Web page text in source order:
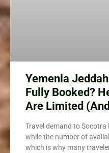
Yemenia
Fully Booked?
Are Limited
Travel demand to Socotra
while the number of
which is why many